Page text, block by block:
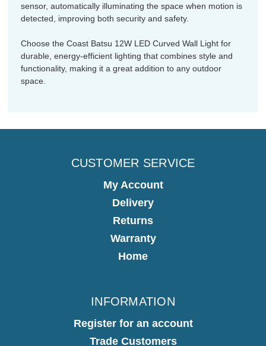
sensor, automatically illuminating the space when motion is
detected, improving both security and safety.
Choose the Coast Batsu 12W LED Curved Wall Light for
durable, energy-efficient lighting that combines style and
functionality, making it a great addition to any outdoor
space.
CUSTOMER SERVICE
My Account
Delivery
Returns
Warranty
Home
INFORMATION
Register for an account
Trade Customers